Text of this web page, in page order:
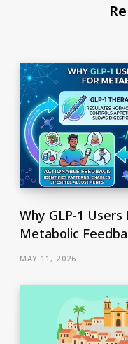
Why GLP-1
Metabolic
MAY 11, 2026